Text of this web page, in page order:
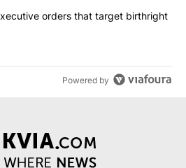
signs executive orders that
orders that target birthright
Powered by